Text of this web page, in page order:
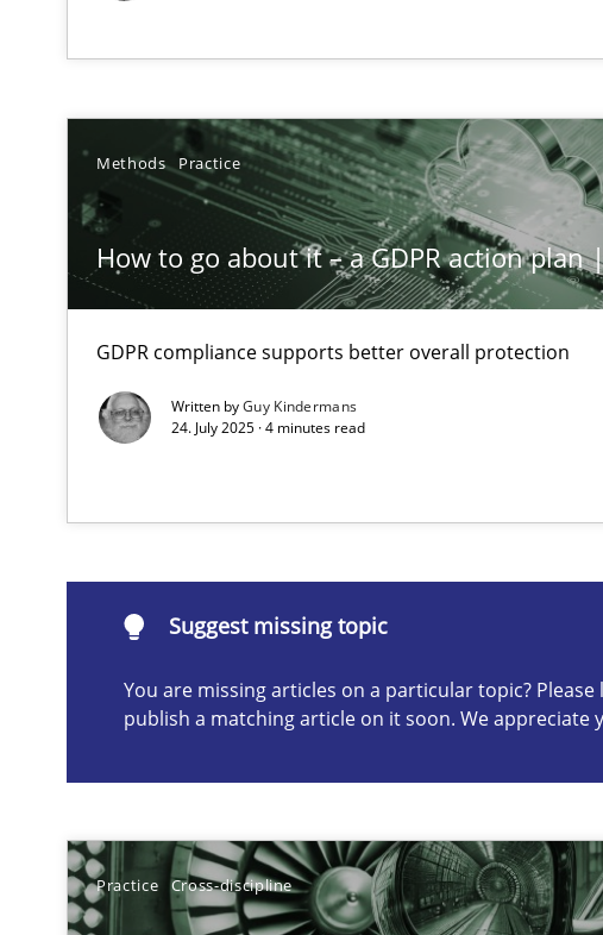
Methods Practice
How to go about it – a GDPR action plan
GDPR compliance supports better overall protection
Written byGuy Kindermans
24. July 2025 · 4 minutes read
Suggest missing topic
You are missing articles on a particular topic?
publish a matching article on it soon. We appreciate
Practice Cross-discipline
Neglecting personal data protection is not an option
AI Assistants in Requirements Engineering | Part 2
Implementation and Future Trends
Introduction and Concepts
Requirements Elicitation in Modern Product Discovery
Conversation with an Artificial Intelligence
What does OpenAI’s ChatGPT say about RE?